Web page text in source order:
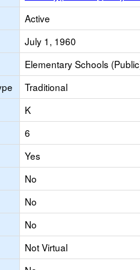
Active
July 1, 1960
Elementary Schools
Traditional
K
6
Yes
No
No
No
Not Virtual